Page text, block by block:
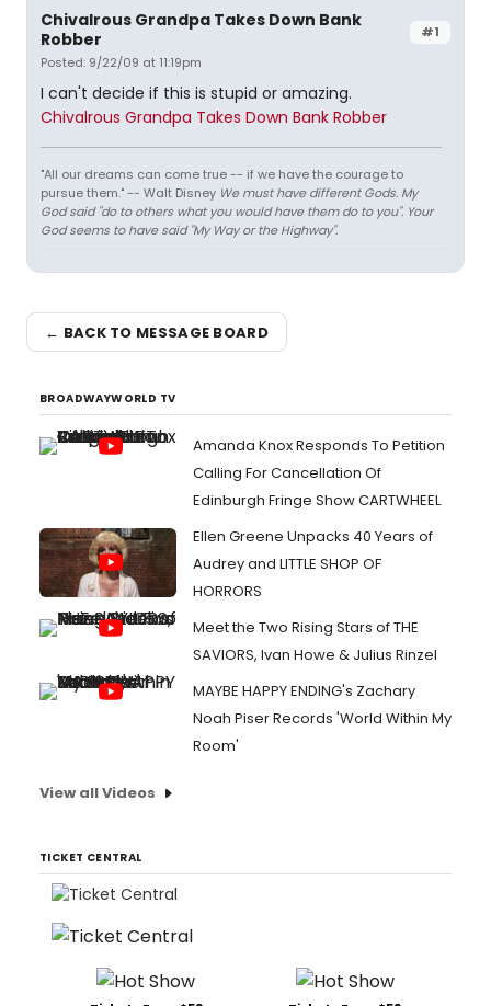
#1
Chivalrous Grandpa Takes Down Bank
Robber
Posted: 9/22/09 at 11:19pm
I can't decide if this is stupid or amazing.
Chivalrous Grandpa Takes Down Bank Robber
"All our dreams can come true -- if we have the courage to
pursue them." -- Walt Disney We must have different Gods. My
God said "do to others what you would have them do to you". Your
God seems to have said "My Way or the Highway".
← BACK TO MESSAGE BOARD
BROADWAYWORLD TV
Amanda Knox Responds To Petition
Calling For Cancellation Of
Edinburgh Fringe Show CARTWHEEL
Ellen Greene Unpacks 40 Years of
Audrey and LITTLE SHOP OF
HORRORS
Meet the Two Rising Stars of THE
SAVIORS, Ivan Howe & Julius Rinzel
MAYBE HAPPY ENDING's Zachary
Noah Piser Records 'World Within My
Room'
View all Videos
TICKET CENTRAL